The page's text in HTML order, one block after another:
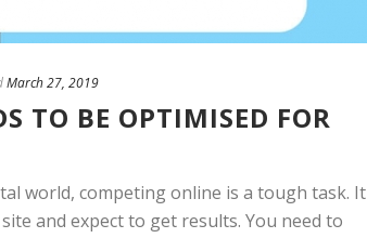
March 27, 2019
TO BE OPTIMISED FOR
world, competing online is a tough task. It
and expect to get results. You need to